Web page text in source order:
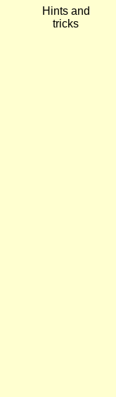
Hints and
tricks